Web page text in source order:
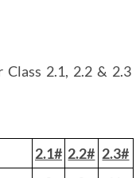
2.1, 2.2 & 2.3
2.1# 2.2# 2.3#